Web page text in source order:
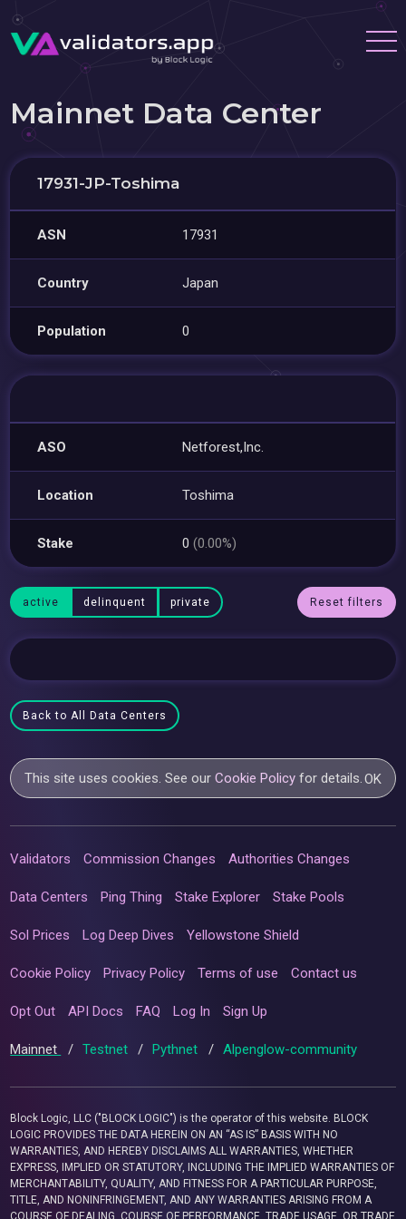
Mainnet Data Center
17931-JP-Toshima
ASN 17931
Country Japan
Population 0
ASO Netforest,Inc.
Location Toshima
Stake 0(0.00%)
active delinquent private Reset filters
Back to All Data Centers
This site uses cookies. See ourCookie Policy for details.OK
Validators Commission Changes Authorities Changes
Data Centers Ping Thing Stake Explorer Stake Pools
Sol Prices Log Deep Dives Yellowstone Shield
Cookie Policy Privacy Policy Terms of use Contact us
Opt Out API Docs FAQ Log In Sign Up
Mainnet / Testnet / Pythnet / Alpenglow-community
Block Logic, LLC ("BLOCK LOGIC") is the operator of this website. BLOCK
LOGIC PROVIDES THE DATA HEREIN ON AN “AS IS” BASIS WITH NO
WARRANTIES, AND HEREBY DISCLAIMS ALL WARRANTIES, WHETHER
EXPRESS, IMPLIED OR STATUTORY, INCLUDING THE IMPLIED WARRANTIES OF
MERCHANTABILITY, QUALITY, AND FITNESS FOR A PARTICULAR PURPOSE,
TITLE, AND NONINFRINGEMENT, AND ANY WARRANTIES ARISING FROM A
COURSE OF DEALING, COURSE OF PERFORMANCE, TRADE USAGE, OR TRADE